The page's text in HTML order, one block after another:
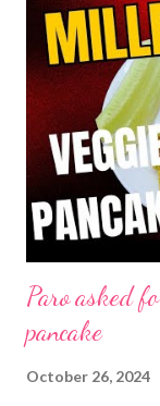
Paro asked
pancake
October 26, 2024